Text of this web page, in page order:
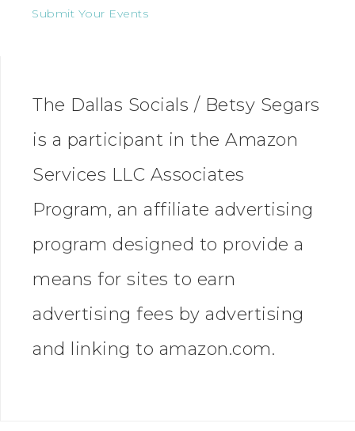
Submit Your Events
The Dallas Socials / Betsy Segars
is a participant in the Amazon
Services LLC Associates
Program, an affiliate advertising
program designed to provide a
means for sites to earn
advertising fees by advertising
and linking to amazon.com.